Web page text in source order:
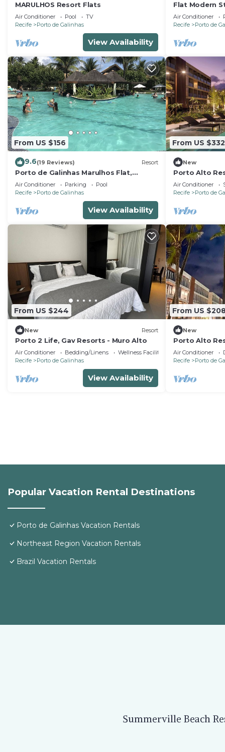
MARULHOS Resort Flats
Air Conditioner Pool
TV
Recife
Porto de Galinhas
View Availability
Flat Modern
Resort, Full
Air.Cond
Air Conditioner
Recife
Porto de
From US $156
9.6(19 Reviews) Resort
Porto de Galinhas Marulhos Flat,
paradise Pernambucano !
Air Conditioner Parking
Pool
Recife
Porto de Galinhas
View Availability
From US $332
New
Porto Alto
Feet in the
Air Conditioner
Recife
Porto de
From US $244
New Resort
Porto 2 Life, Gav Resorts - Muro Alto
Air Conditioner Bedding/Linens
Wellness Facilities
Recife
Porto de Galinhas
View Availability
From US
New
Porto Alto
high
Air Conditioner
Recife
Porto de
Popular Vacation Rental Destinations
Porto de Galinhas Vacation Rentals
Northeast Region Vacation Rentals
Brazil Vacation Rentals
Summerville Beach